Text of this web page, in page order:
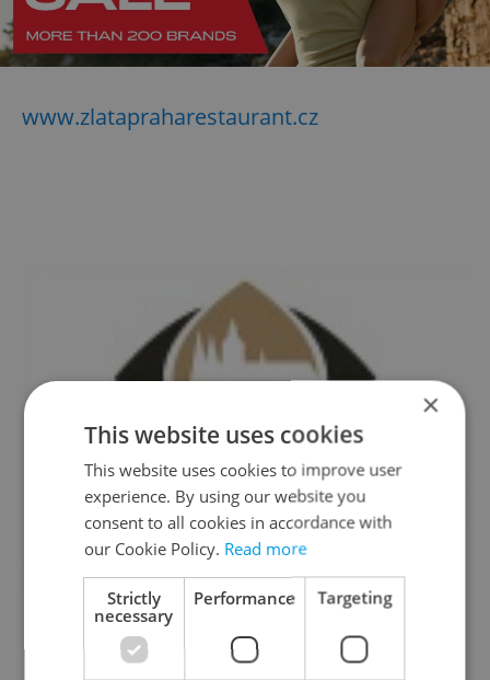
www.zlatapraharestaurant.cz
×
This website uses cookies
This website uses cookies to improve user
experience. By using our website you
consent to all cookies in accordance with
our Cookie Policy. Read more
Strictly
necessary
Performance Targeting